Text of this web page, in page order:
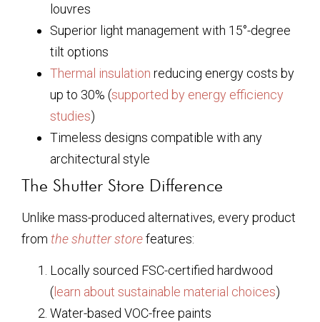
louvres
Superior light management with 15°-degree
tilt options
Thermal insulation reducing energy costs by
up to 30% (supported by energy efficiency
studies)
Timeless designs compatible with any
architectural style
The Shutter Store Difference
Unlike mass-produced alternatives, every product
from the shutter storefeatures:
Locally sourced FSC-certified hardwood
( learn about sustainable material choices)
Water-based VOC-free paints